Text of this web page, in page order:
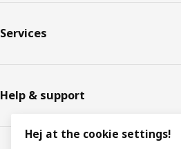
Services
Help & support
Hej at the cookie settings!